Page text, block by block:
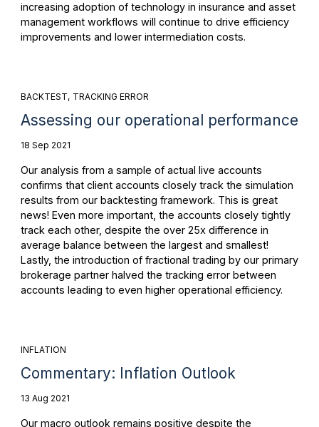
increasing adoption of technology in insurance and asset
management workflows will continue to drive efficiency
improvements and lower intermediation costs.
BACKTEST TRACKING ERROR
Assessing our operational performance
18 Sep 2021
Our analysis from a sample of actual live accounts
confirms that client accounts closely track the simulation
results from our backtesting framework. This is great
news! Even more important, the accounts closely tightly
track each other, despite the over 25x difference in
average balance between the largest and smallest!
Lastly, the introduction of fractional trading by our primary
brokerage partner halved the tracking error between
accounts leading to even higher operational efficiency.
INFLATION
Commentary: Inflation Outlook
13 Aug 2021
Our macro outlook remains positive despite the